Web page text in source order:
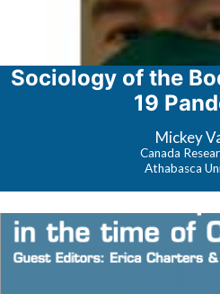
Sociology of the
19
Mickey
Canada
Athabasca